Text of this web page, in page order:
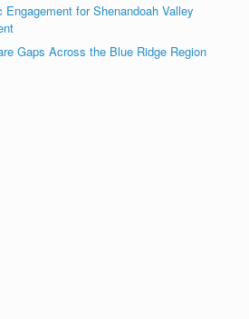
for Shenandoah Valley
Gaps Across the Blue Ridge Region